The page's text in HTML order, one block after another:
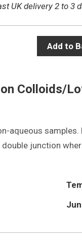
UK delivery 2 to 3
Add to
Colloids/
aqueous
junction